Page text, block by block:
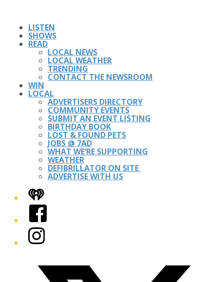
LISTEN
SHOWS
READ
LOCAL NEWS
LOCAL WEATHER
TRENDING
CONTACT THE NEWSROOM
WIN
LOCAL
ADVERTISERS DIRECTORY
COMMUNITY EVENTS
SUBMIT AN EVENT LISTING
BIRTHDAY BOOK
LOST & FOUND PETS
JOBS @ 7AD
WHAT WE’RE SUPPORTING
WEATHER
DEFIBRILLATOR ON SITE
ADVERTISE WITH US
iHeart
Facebook
Instagram